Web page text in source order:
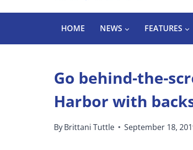
HOME NEWS FEATURES
Go behind-the-
Harbor with
ByBrittani Tuttle September 18,